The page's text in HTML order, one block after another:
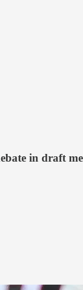
in draft